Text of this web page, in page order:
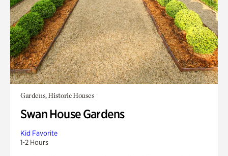
Gardens, Historic Houses
Swan House Gardens
Kid Favorite
1-2 Hours